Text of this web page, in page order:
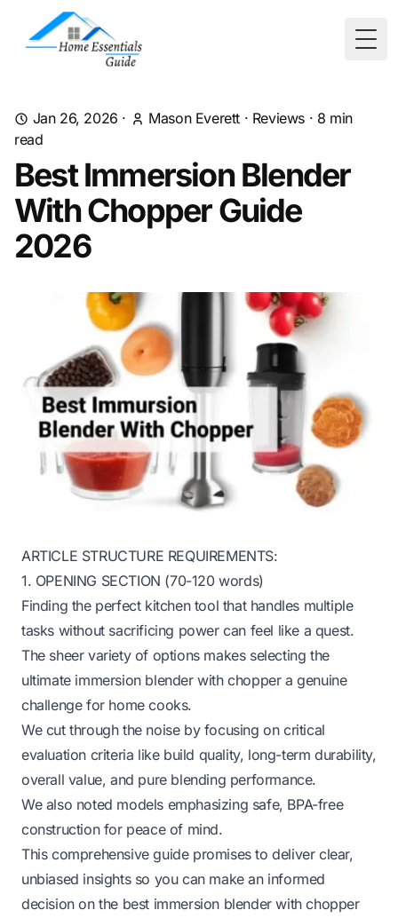
Jan 26, 2026 · Mason Everett · Reviews · 8 min
read
Best Immersion Blender
With Chopper Guide
2026
ARTICLE STRUCTURE REQUIREMENTS:
1. OPENING SECTION (70-120 words)
Finding the perfect kitchen tool that handles multiple
tasks without sacrificing power can feel like a quest.
The sheer variety of options makes selecting the
ultimate immersion blender with chopper a genuine
challenge for home cooks.
We cut through the noise by focusing on critical
evaluation criteria like build quality, long-term durability,
overall value, and pure blending performance.
We also noted models emphasizing safe, BPA-free
construction for peace of mind.
This comprehensive guide promises to deliver clear,
unbiased insights so you can make an informed
decision on the best immersion blender with chopper